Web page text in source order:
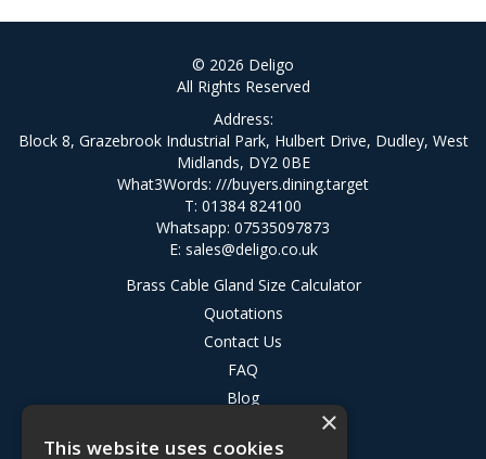
© 2026 Deligo
All Rights Reserved
Address:
Block 8, Grazebrook Industrial Park, Hulbert Drive, Dudley, West
Midlands, DY2 0BE
What3Words: ///buyers.dining.target
T: 01384 824100
Whatsapp: 07535097873
E: sales@deligo.co.uk
Brass Cable Gland Size Calculator
Quotations
Contact Us
FAQ
Blog
Terms & Conditions
×
This website uses cookies